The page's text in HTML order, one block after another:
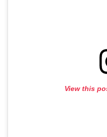
View this